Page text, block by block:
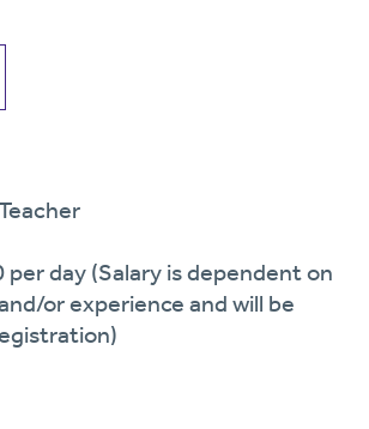
day (Salary is dependent on
or experience and will be